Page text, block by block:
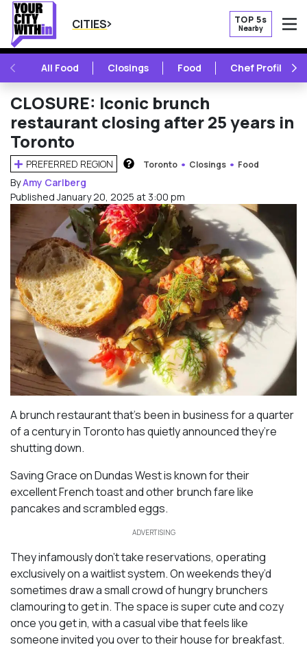
CITIES TOP 5s
Nearby
PREVIOUSAll Food Closings Food Chef Profile
CLOSURE: Iconic brunch
restaurant closing after 25 years in
Toronto
PREFERRED REGION Toronto Closings Food
ByAmy Carlberg
Published January 20, 2025 at 3:00 pm
A brunch restaurant that’s been in business for a quarter
of a century in Toronto has quietly announced they’re
shutting down.
Saving Grace on Dundas West is known for their
excellent French toast and other brunch fare like
pancakes and scrambled eggs.
ADVERTISING
They infamously don’t take reservations, operating
exclusively on a waitlist system. On weekends they’d
sometimes draw a small crowd of hungry brunchers
clamouring to get in. The space is super cute and cozy
once you get in, with a casual vibe that feels like
someone invited you over to their house for breakfast.